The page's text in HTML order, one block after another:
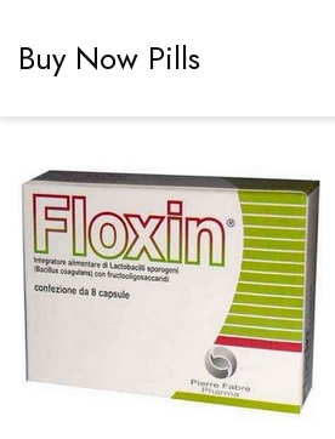
Buy Now Pills